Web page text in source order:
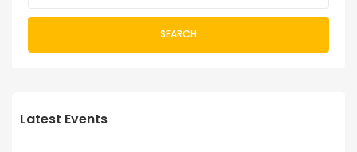
SEARCH
Latest Events